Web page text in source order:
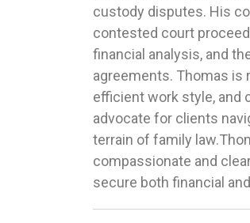
custody disputes. His
contested court
financial analysis, and
agreements. Thomas is
efficient work style, and
advocate for clients
terrain of family
compassionate and
secure both financial
advocating for his
legal community,
Under 40 Illinois
and a Top 40 Trial
organization. The Best
and Leading Lawyers
excellence in family law